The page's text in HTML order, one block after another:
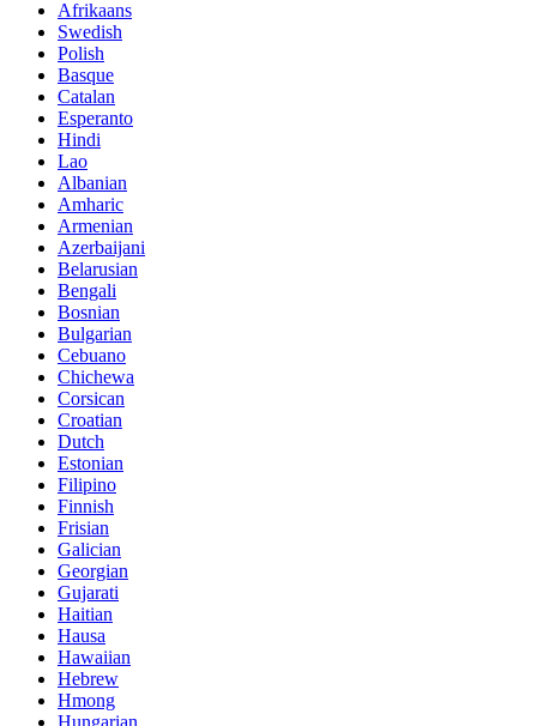
Afrikaans
Swedish
Polish
Basque
Catalan
Esperanto
Hindi
Lao
Albanian
Amharic
Armenian
Azerbaijani
Belarusian
Bengali
Bosnian
Bulgarian
Cebuano
Chichewa
Corsican
Croatian
Dutch
Estonian
Filipino
Finnish
Frisian
Galician
Georgian
Gujarati
Haitian
Hausa
Hawaiian
Hebrew
Hmong
Hungarian